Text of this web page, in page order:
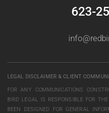
623-
LEGAL DISCLAIMER & CLIENT
FOR ANY COMMUNICATIONS
BIRD LEGAL IS RESPONSIBLE FOR
BEEN DESIGNED FOR GENERAL